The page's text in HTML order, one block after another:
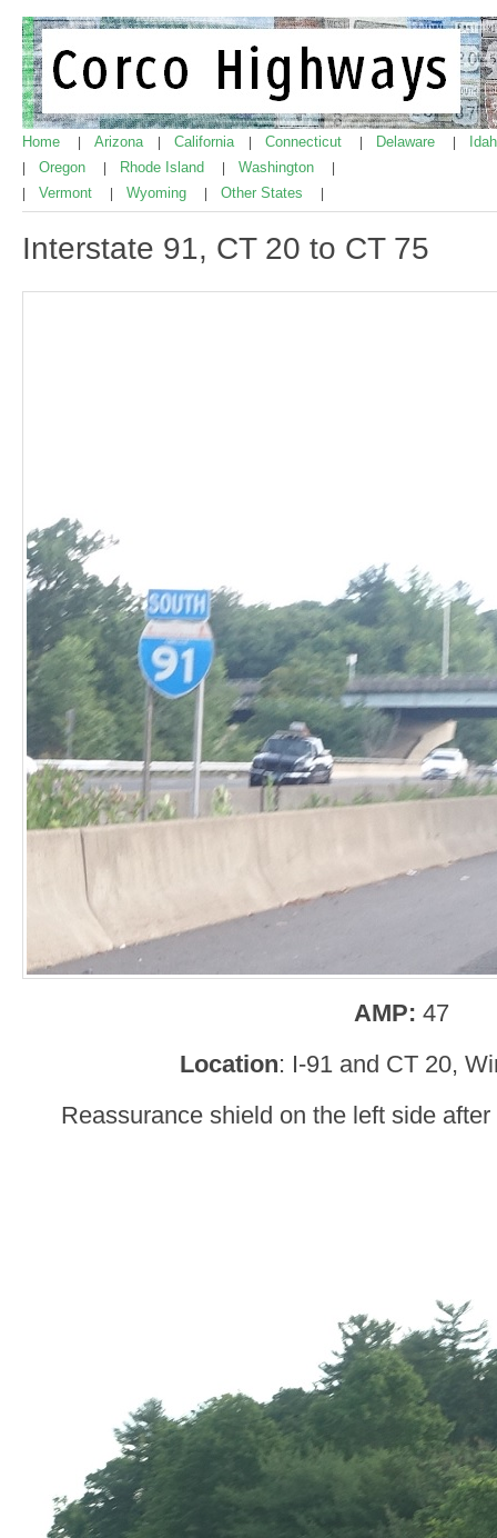
Home Arizona California Connecticut Delaware
Oregon Rhode Island Washington
Vermont Wyoming Other States
Interstate 91, CT 20 to CT 75
AMP: 47
Location: I-91 and CT 20,
Reassurance shield on the left side